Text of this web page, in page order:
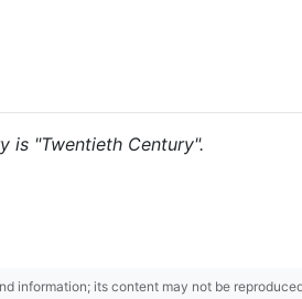
is "Twentieth Century".
information; its content may not be